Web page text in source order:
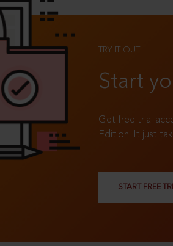
TRY IT OUT
Start
Get free trial
Edition. It just
START FREE